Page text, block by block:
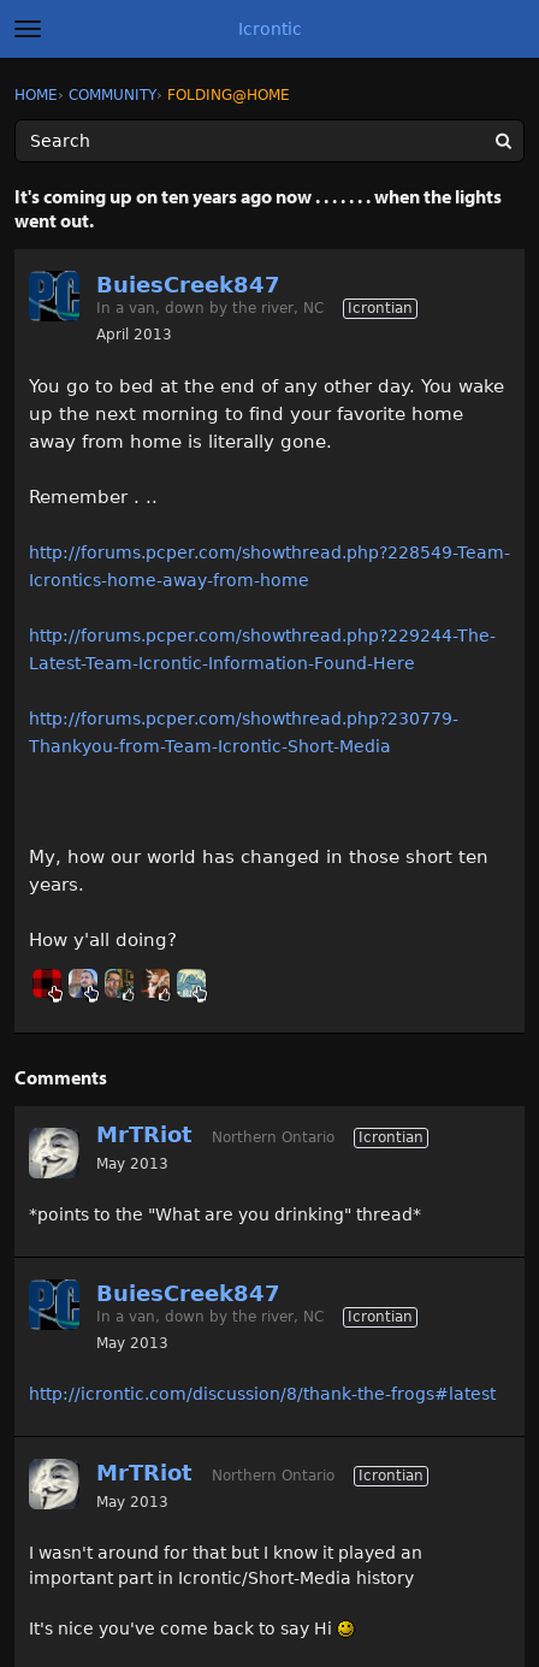
t
o
g
l
e
m
e
u
Icrontic
Sign In Register
Activity
Best of Icrontic
Sign In · Register
HOME› COMMUNITY› FOLDING@HOME
It's coming up on ten years ago now . . . . . . . when the lights
went out.
BuiesCreek847
In a van, down by the river, NC
Icrontian
April 2013
You go to bed at the end of any other day. You wake
up the next morning to find your favorite home
away from home is literally gone.
Remember . ..
http://forums.pcper.com/showthread.php?228549-Team-
Icrontics-home-away-from-home
http://forums.pcper.com/showthread.php?229244-The-
Latest-Team-Icrontic-Information-Found-Here
http://forums.pcper.com/showthread.php?230779-
Thankyou-from-Team-Icrontic-Short-Media
My, how our world has changed in those short ten
years.
How y'all doing?
Comments
MrTRiot Northern Ontario
Icrontian
May 2013
*points to the "What are you drinking" thread*
BuiesCreek847
In a van, down by the river, NC
Icrontian
May 2013
http://icrontic.com/discussion/8/thank-the-frogs#latest
MrTRiot Northern Ontario
Icrontian
May 2013
I wasn't around for that but I know it played an
important part in Icrontic/Short-Media history
It's nice you've come back to say Hi